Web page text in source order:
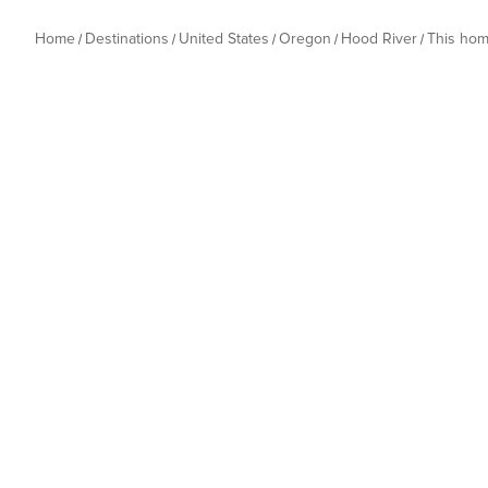
Home Destinations United States Oregon Hood River This